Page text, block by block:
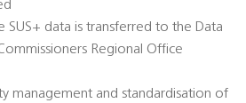
SUS+ data is transferred to the Data
Regional Office
management and standardisation of